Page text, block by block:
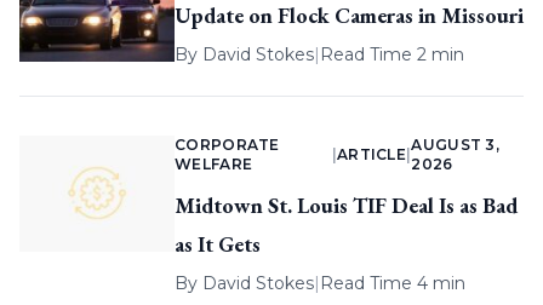
Update on Flock Cameras in Missouri
By David Stokes| Read Time 2 min
CORPORATE
WELFARE
ARTICLE |
AUGUST 3,
2026
Midtown St. Louis TIF Deal Is as Bad
as It Gets
By David Stokes| Read Time 4 min